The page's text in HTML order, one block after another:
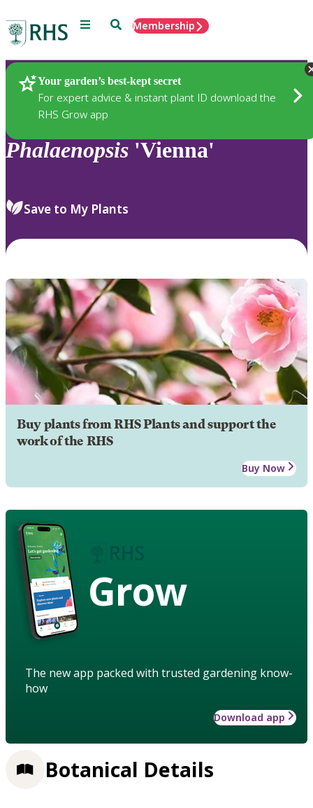
Menu SearchMembership
Your garden’s best-kept secret
For expert advice & instant plant ID download the
RHS Grow app
Plants
Phalaenopsis 'Vienna'
Save to My Plants
Buy plants from RHS Plants and support the
work of the RHS
Buy Now
Grow
The new app packed with trusted gardening know-
how
Download app
Botanical Details